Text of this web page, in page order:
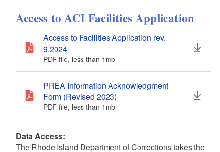
Access to ACI Facilities Application
Access to Facilities Application rev.
9.2024
PDF file, less than 1 mbmegabytes
PREA Information Acknowledgment
Form (Revised 2023)
PDF file, less than 1 mbmegabytes
Data Access:
The Rhode Island Department of Corrections takes the